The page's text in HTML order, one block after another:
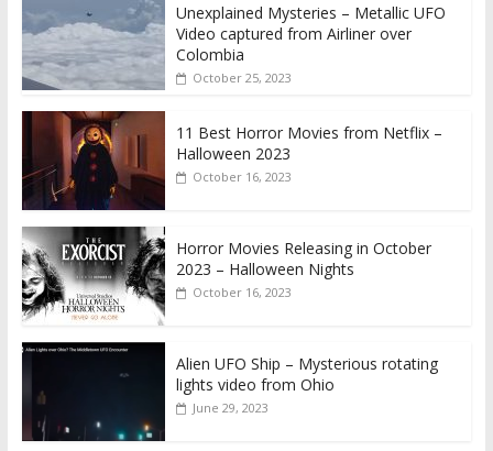
Unexplained Mysteries – Metallic UFO
Video captured from Airliner over
Colombia
October 25, 2023
11 Best Horror Movies from Netflix –
Halloween 2023
October 16, 2023
Horror Movies Releasing in October
2023 – Halloween Nights
October 16, 2023
Alien UFO Ship – Mysterious rotating
lights video from Ohio
June 29, 2023